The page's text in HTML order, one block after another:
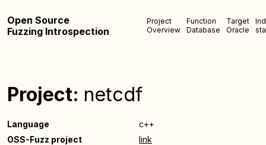
Open Source
Fuzzing Introspection
Project
Overview
Function
Database
Target
Oracle
Project: netcdf
Language
c++
OSS-Fuzz project
link